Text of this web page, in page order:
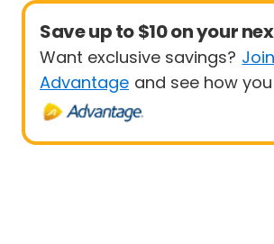
Save up to $10 on your
Want exclusive savings?
Advantage and see how